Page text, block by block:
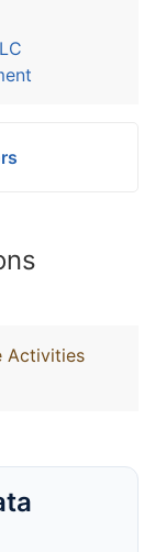
Activities